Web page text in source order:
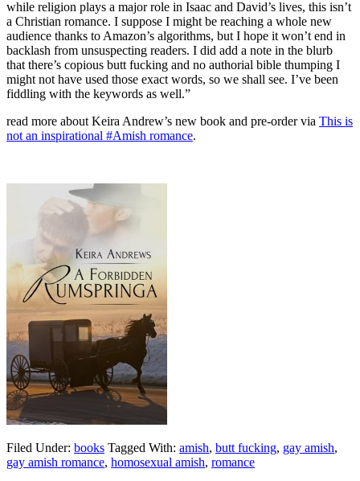
while religion plays a major role in Isaac and David’s lives, this isn’t
a Christian romance. I suppose I might be reaching a whole new
audience thanks to Amazon’s algorithms, but I hope it won’t end in
backlash from unsuspecting readers. I did add a note in the blurb
that there’s copious butt fucking and no authorial bible thumping I
might not have used those exact words, so we shall see. I’ve been
fiddling with the keywords as well.”
read more about Keira Andrew’s new book and pre-order via This is
not an inspirational #Amish romance.
Filed Under: books Tagged With: amish, butt fucking, gay amish,
gay amish romance, homosexual amish, romance